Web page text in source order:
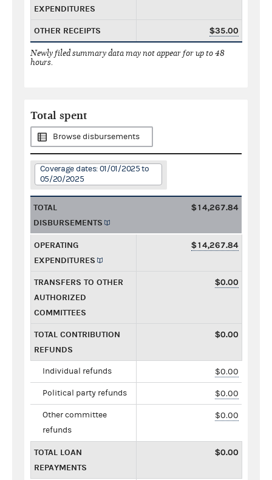
EXPENDITURES
OTHER RECEIPTS $35.00
Newly filed summary data may not appear for up to 48
hours.
Total spent
Browse disbursements
Coverage dates: 01/01/2025 to
05/20/2025
TOTAL
DISBURSEMENTS
$14,267.84
OPERATING
EXPENDITURES
$14,267.84
TRANSFERS TO OTHER
AUTHORIZED
COMMITTEES
$0.00
TOTAL CONTRIBUTION
REFUNDS
$0.00
Individual refunds $0.00
Political party refunds $0.00
Other committee
refunds
$0.00
TOTAL LOAN
REPAYMENTS
$0.00